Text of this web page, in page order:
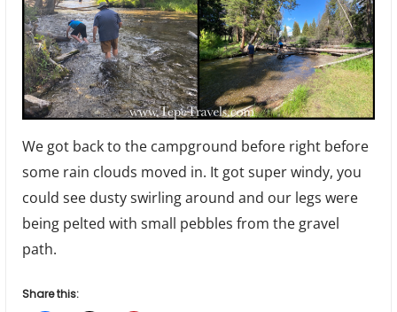
We got back to the campground before right before
some rain clouds moved in. It got super windy, you
could see dusty swirling around and our legs were
being pelted with small pebbles from the gravel
path.
Share this: